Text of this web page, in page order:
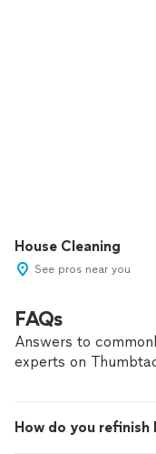
House Cleaning
See pros near you
FAQs
Answers to
experts on
How do you